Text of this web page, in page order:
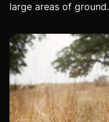
large areas of ground.